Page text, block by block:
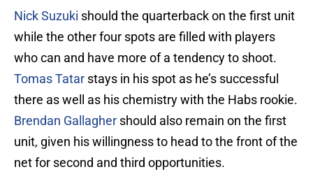
Nick Suzuki should the quarterback on the first unit
while the other four spots are filled with players
who can and have more of a tendency to shoot.
Tomas Tatar stays in his spot as he’s successful
there as well as his chemistry with the Habs rookie.
Brendan Gallagher should also remain on the first
unit, given his willingness to head to the front of the
net for second and third opportunities.